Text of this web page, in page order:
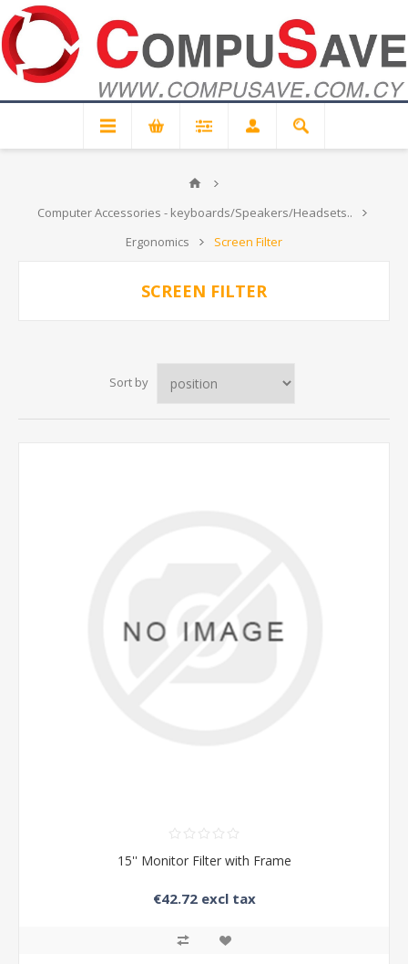
Computer Accessories - keyboards/Speakers/Headsets..
Ergonomics
Screen Filter
SCREEN FILTER
Sort by
15'' Monitor Filter with Frame
€42.72 excl tax